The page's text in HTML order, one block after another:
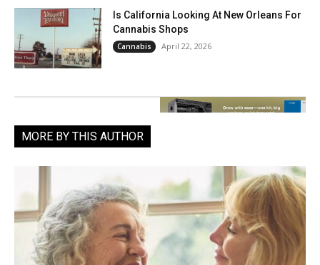
Is California Looking At New Orleans For
Cannabis Shops
Cannabis April 22, 2026
MORE BY THIS AUTHOR